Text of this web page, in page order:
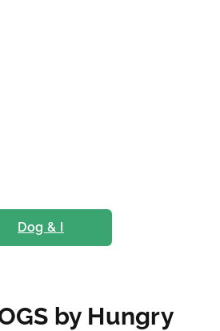
Dog & I
by Hungry